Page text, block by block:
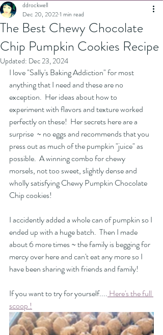
The Best Chewy Chocolate
Chip Pumpkin Cookies Recipe
ddrockwell
Dec 20, 20221 min read
Updated: Dec 23, 2024
I love "Sally's Baking Addiction" for most
anything that I need and these are no
exception.  Her ideas about how to
experiment with flavors and texture worked
perfectly on these!  Her secrets here are a
surprise  ~ no eggs and recommends that you
press out as much of the pumpkin "juice" as
possible.  A winning combo for chewy
morsels, not too sweet, slightly dense and
wholly satisfying Chewy Pumpkin Chocolate
Chip cookies!
I accidently added a whole can of pumpkin so I
ended up with a huge batch.  Then I made
about 6 more times ~ the family is begging for
mercy over here and can't eat any more so I
have been sharing with friends and family!
If you want to try for yourself.... Here's the full
scoop !